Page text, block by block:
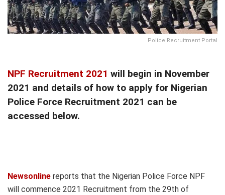
Police Recruitment Portal
NPF Recruitment 2021 will begin in November
2021 and details of how to apply for Nigerian
Police Force Recruitment 2021 can be
accessed below.
Newsonline reports that the Nigerian Police Force NPF
will commence 2021 Recruitment from the 29th of